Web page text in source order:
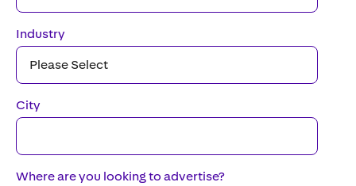
Industry
City
Where are you looking to advertise?